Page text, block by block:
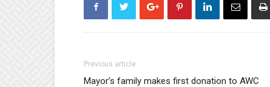
Previous article
Mayor’s family makes first donation to AWC